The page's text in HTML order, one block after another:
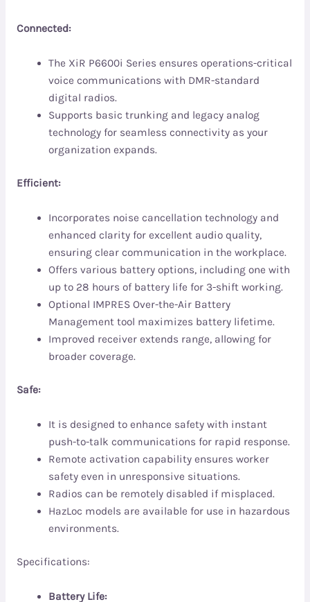
Connected:
The XiR P6600i Series ensures operations-critical
voice communications with DMR-standard
digital radios.
Supports basic trunking and legacy analog
technology for seamless connectivity as your
organization expands.
Efficient:
Incorporates noise cancellation technology and
enhanced clarity for excellent audio quality,
ensuring clear communication in the workplace.
Offers various battery options, including one with
up to 28 hours of battery life for 3-shift working.
Optional IMPRES Over-the-Air Battery
Management tool maximizes battery lifetime.
Improved receiver extends range, allowing for
broader coverage.
Safe:
It is designed to enhance safety with instant
push-to-talk communications for rapid response.
Remote activation capability ensures worker
safety even in unresponsive situations.
Radios can be remotely disabled if misplaced.
HazLoc models are available for use in hazardous
environments.
Specifications:
Battery Life: